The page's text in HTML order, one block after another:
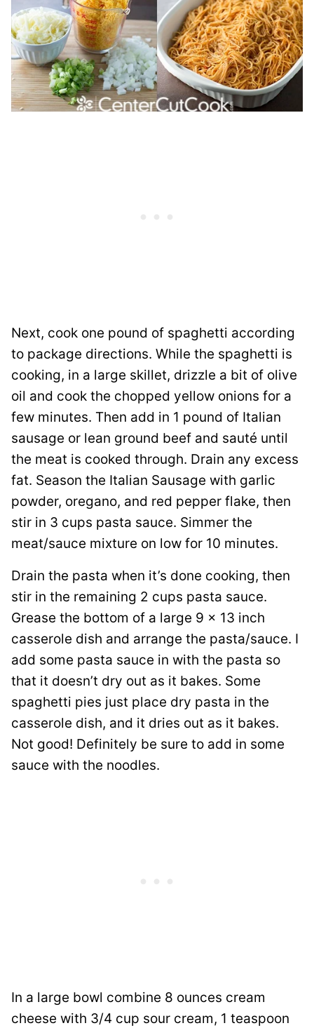
Next, cook one pound of spaghetti according
to package directions. While the spaghetti is
cooking, in a large skillet, drizzle a bit of olive
oil and cook the chopped yellow onions for a
few minutes. Then add in 1 pound of Italian
sausage or lean ground beef and sauté until
the meat is cooked through. Drain any excess
fat. Season the Italian Sausage with garlic
powder, oregano, and red pepper flake, then
stir in 3 cups pasta sauce. Simmer the
meat/sauce mixture on low for 10 minutes.
Drain the pasta when it’s done cooking, then
stir in the remaining 2 cups pasta sauce.
Grease the bottom of a large 9 x 13 inch
casserole dish and arrange the pasta/sauce. I
add some pasta sauce in with the pasta so
that it doesn’t dry out as it bakes. Some
spaghetti pies just place dry pasta in the
casserole dish, and it dries out as it bakes.
Not good! Definitely be sure to add in some
sauce with the noodles.
In a large bowl combine 8 ounces cream
cheese with 3/4 cup sour cream, 1 teaspoon